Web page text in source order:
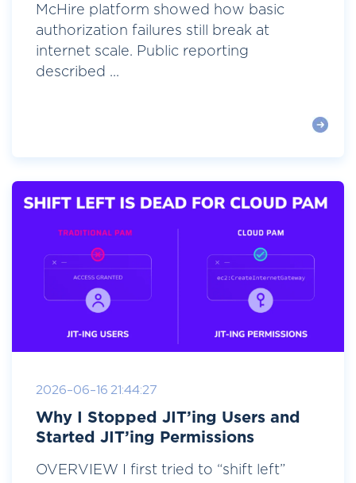
McHire platform showed how basic
authorization failures still break at
internet scale. Public reporting
described ...
2026-06-16 21:44:27
Why I Stopped JIT’ing Users and
Started JIT’ing Permissions
OVERVIEW I first tried to “shift left”